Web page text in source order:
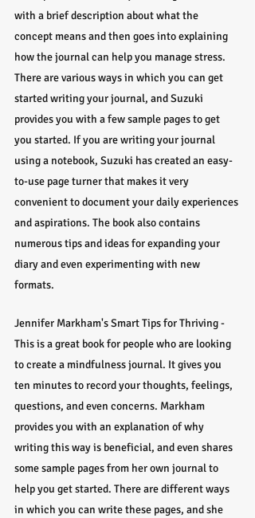
with a brief description about what the
concept means and then goes into explaining
how the journal can help you manage stress.
There are various ways in which you can get
started writing your journal, and Suzuki
provides you with a few sample pages to get
you started. If you are writing your journal
using a notebook, Suzuki has created an easy-
to-use page turner that makes it very
convenient to document your daily experiences
and aspirations. The book also contains
numerous tips and ideas for expanding your
diary and even experimenting with new
formats.
Jennifer Markham's Smart Tips for Thriving -
This is a great book for people who are looking
to create a mindfulness journal. It gives you
ten minutes to record your thoughts, feelings,
questions, and even concerns. Markham
provides you with an explanation of why
writing this way is beneficial, and even shares
some sample pages from her own journal to
help you get started. There are different ways
in which you can write these pages, and she